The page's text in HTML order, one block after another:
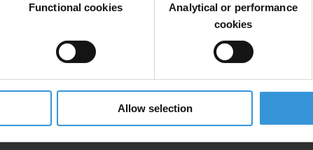
Functional cookies
Analytical or performance
cookies
Allow selection
discuss global security. At the top of the agenda will be the impact